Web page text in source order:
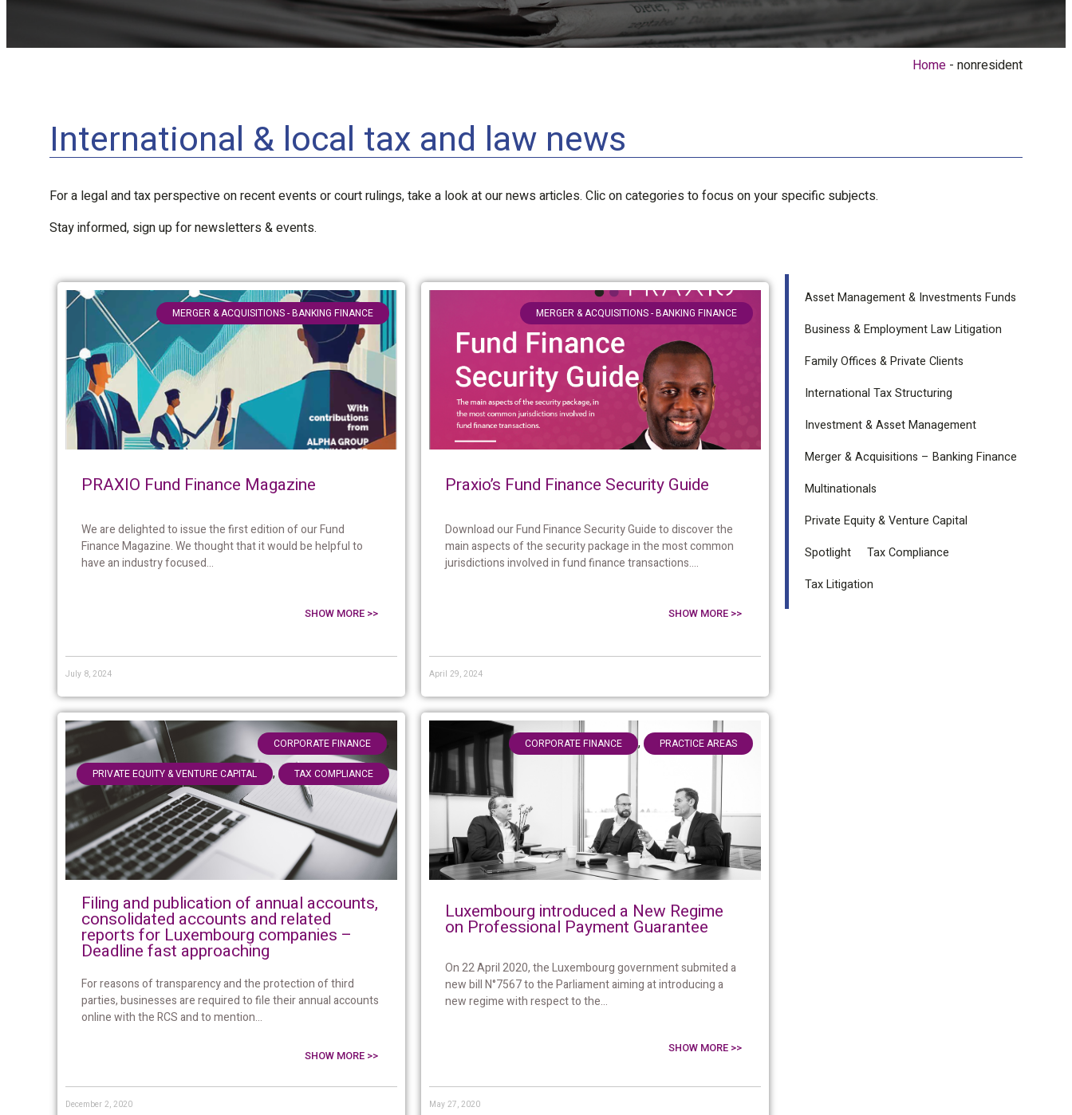
Home nonresident
International & local tax and law news
For a legal and tax perspective on recent events or court rulings, take a look at our news articles. Clic on categories to focus on your specific subjects.
Stay informed, sign up for newsletters & events.
MERGER & ACQUISITIONS - BANKING FINANCE
PRAXIO Fund Finance Magazine
We are delighted to issue the first edition of our Fund
Finance Magazine. We thought that it would be helpful to
have an industry focused...
SHOW MORE >>
July 8, 2024
MERGER & ACQUISITIONS - BANKING FINANCE
Praxio’s Fund Finance Security Guide
Download our Fund Finance Security Guide to discover the
main aspects of the security package in the most common
jurisdictions involved in fund finance transactions....
SHOW MORE >>
April 29, 2024
CORPORATE FINANCE
PRIVATE EQUITY & VENTURE CAPITAL , TAX COMPLIANCE
Filing and publication of annual accounts,
consolidated accounts and related
reports for Luxembourg companies –
Deadline fast approaching
For reasons of transparency and the protection of third
parties, businesses are required to file their annual accounts
online with the RCS and to mention...
SHOW MORE >>
December 2, 2020
CORPORATE FINANCE , PRACTICE AREAS
Luxembourg introduced a New Regime
on Professional Payment Guarantee
On 22 April 2020, the Luxembourg government submited a
new bill N°7567 to the Parliament aiming at introducing a
new regime with respect to the...
SHOW MORE >>
May 27, 2020
Asset Management & Investments Funds
Business & Employment Law Litigation
Family Offices & Private Clients
International Tax Structuring
Investment & Asset Management
Merger & Acquisitions – Banking Finance
Multinationals
Private Equity & Venture Capital
Spotlight
Tax Compliance
Tax Litigation